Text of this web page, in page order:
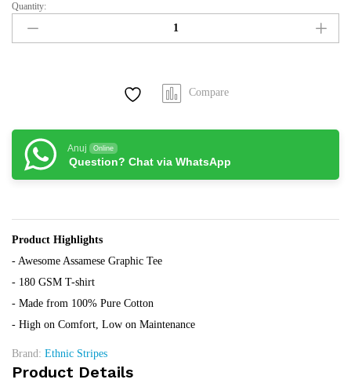
Aendhar
Hobo
Nuaru
Quantity:
Compare
Anuj Online
Question? Chat via WhatsApp
Product Highlights
- Awesome Assamese Graphic Tee
- 180 GSM T-shirt
- Made from 100% Pure Cotton
- High on Comfort, Low on Maintenance
Brand: Ethnic Stripes
Product Details